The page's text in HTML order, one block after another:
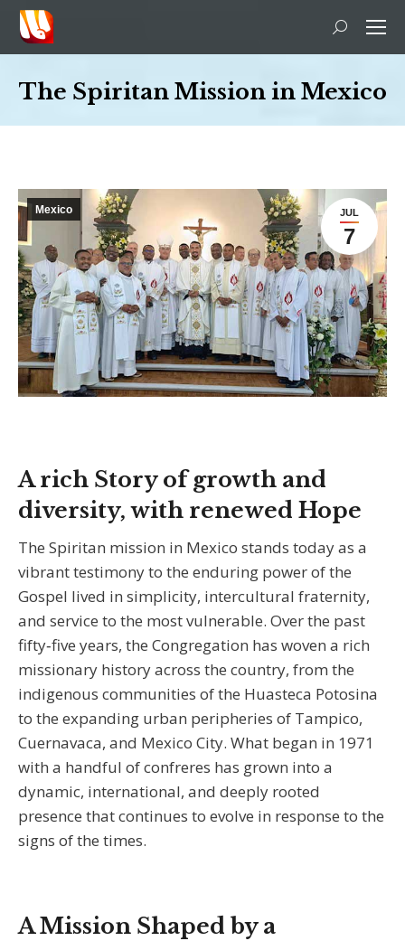
Search:
The Spiritan Mission in Mexico
JUL
7
Mexico
A rich Story of growth and
diversity, with renewed Hope
The Spiritan mission in Mexico stands today as a
vibrant testimony to the enduring power of the
Gospel lived in simplicity, intercultural fraternity,
and service to the most vulnerable. Over the past
fifty‑five years, the Congregation has woven a rich
missionary history across the country, from the
indigenous communities of the Huasteca Potosina
to the expanding urban peripheries of Tampico,
Cuernavaca, and Mexico City. What began in 1971
with a handful of confreres has grown into a
dynamic, international, and deeply rooted
presence that continues to evolve in response to the
signs of the times.
A Mission Shaped by a